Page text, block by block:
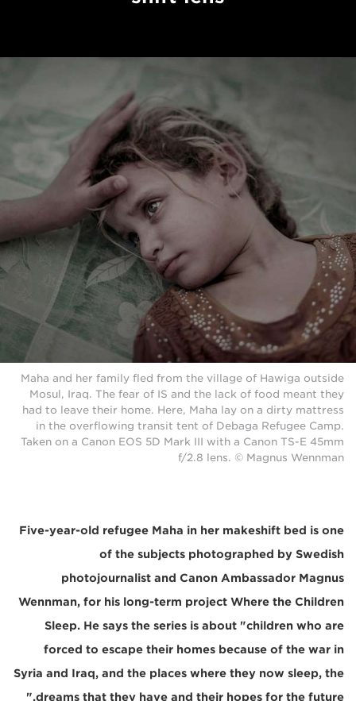
Maha and her family fled from the village of Hawiga outside
Mosul, Iraq. The fear of IS and the lack of food meant they
had to leave their home. Here, Maha lay on a dirty mattress
in the overflowing transit tent of Debaga Refugee Camp.
Taken on a Canon EOS 5D Mark III with a Canon TS-E 45mm
f/2.8 lens. © Magnus Wennman
Five-year-old refugee Maha in her makeshift bed is one
of the subjects photographed by Swedish
photojournalist and Canon Ambassador Magnus
Wennman, for his long-term project Where the Children
Sleep. He says the series is about "children who are
forced to escape their homes because of the war in
Syria and Iraq, and the places where they now sleep, the
dreams that they have and their hopes for the future."